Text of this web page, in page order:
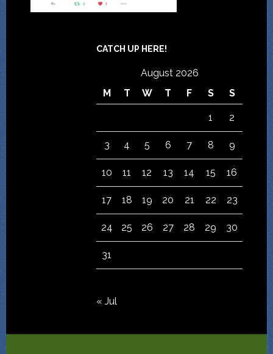
CATCH UP HERE!
August 2026
M
T W T F S S
1 2
3 4 5 6 7 8 9
10 11 12 13 14 15 16
17 18 19 20 21 22 23
24 25 26 27 28 29 30
31
« Jul